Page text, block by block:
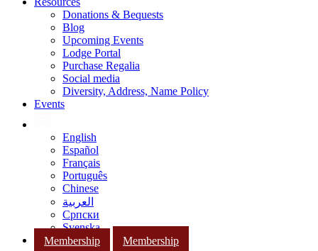
Donations & Bequests
Blog
Upcoming Events
Lodge Portal
Purchase Regalia
Social media
Diversity, Address, Name Policy
Events
English
Español
Français
Português
Chinese
العربية
Српски
Svenska
Membership
Membership